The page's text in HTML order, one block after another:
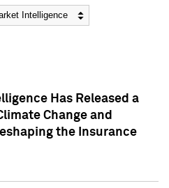
Has Released a
Change and
the Insurance